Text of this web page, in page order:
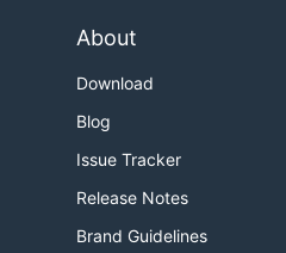
About
Download
Blog
Issue Tracker
Release Notes
Brand Guidelines